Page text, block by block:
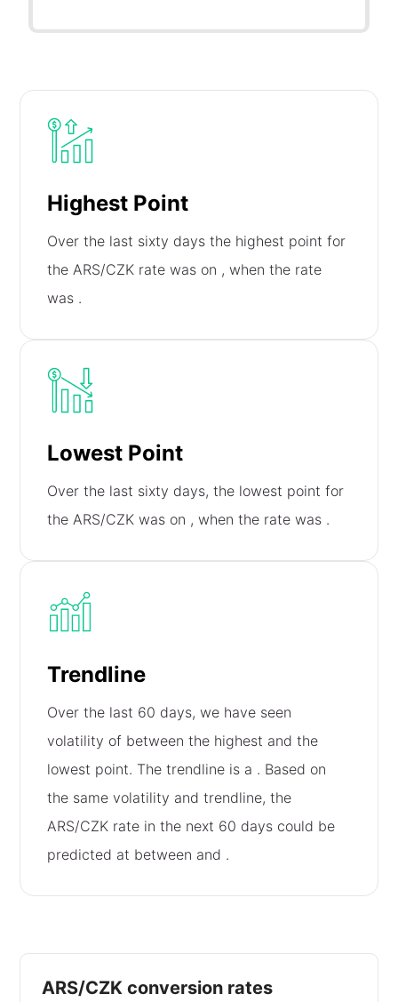
Highest Point
Over the last sixty days the highest point for
the ARS/CZK rate was on , when the rate
was .
Lowest Point
Over the last sixty days, the lowest point for
the ARS/CZK was on , when the rate was .
Trendline
Over the last 60 days, we have seen
volatility of between the highest and the
lowest point. The trendline is a . Based on
the same volatility and trendline, the
ARS/CZK rate in the next 60 days could be
predicted at between and .
ARS/CZK conversion rates